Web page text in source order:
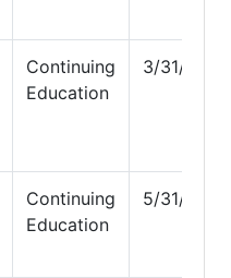
Continuing
Education
3/31/2028
Continuing
Education
5/31/2027